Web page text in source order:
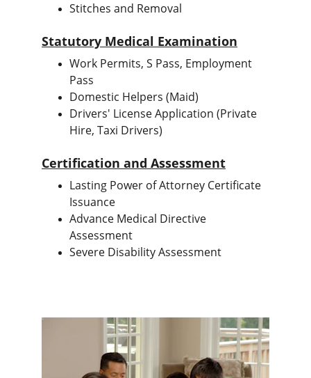
Stitches and Removal
Statutory Medical Examination
Work Permits, S Pass, Employment
Pass
Domestic Helpers (Maid)
Drivers' License Application (Private
Hire, Taxi Drivers)
Certification and Assessment
Lasting Power of Attorney Certificate
Issuance
Advance Medical Directive
Assessment
Severe Disability Assessment